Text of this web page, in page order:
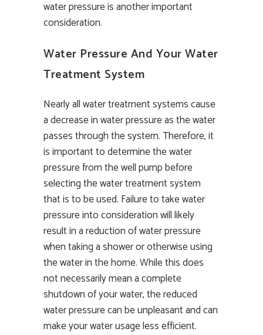
water pressure is another important
consideration.
Water Pressure And Your Water
Treatment System
Nearly all water treatment systems cause
a decrease in water pressure as the water
passes through the system. Therefore, it
is important to determine the water
pressure from the well pump before
selecting the water treatment system
that is to be used. Failure to take water
pressure into consideration will likely
result in a reduction of water pressure
when taking a shower or otherwise using
the water in the home. While this does
not necessarily mean a complete
shutdown of your water, the reduced
water pressure can be unpleasant and can
make your water usage less efficient.